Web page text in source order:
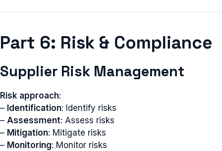
Part 6: Risk & Compliance
Supplier Risk Management
Risk approach:
– Identification: Identify risks
– Assessment: Assess risks
– Mitigation: Mitigate risks
– Monitoring: Monitor risks